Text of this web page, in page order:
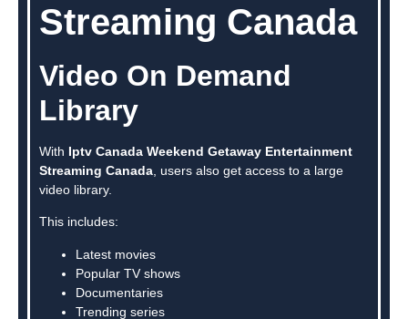
Streaming Canada
Video On Demand
Library
With Iptv Canada Weekend Getaway Entertainment
Streaming Canada , users also get access to a large
video library.
This includes:
Latest movies
Popular TV shows
Documentaries
Trending series